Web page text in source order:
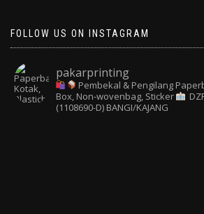
FOLLOW US ON INSTAGRAM
pakarprinting
Pembekal & Pengilang
Box, Non-wovenbag, Sticker
(1108690-D) BANGI/KAJANG